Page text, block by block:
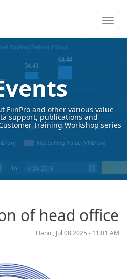
FiinPro and other various value-
support, publications and
Training Workshop series
of head office
Hanoi, Jul 08 2025 - 11:01 AM